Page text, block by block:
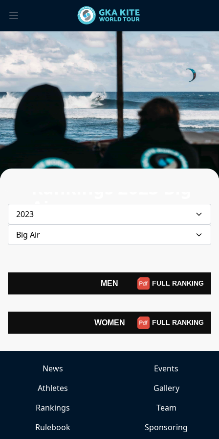
Air
2023
Big Air
MEN FULL RANKING
WOMEN FULL RANKING
News
Events
Athletes
Gallery
Rankings
Team
Rulebook
Sponsoring